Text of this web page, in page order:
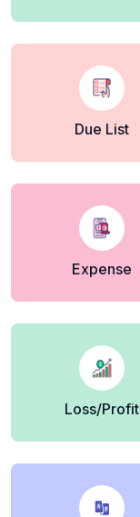
Due List
Expense
Loss/Profit